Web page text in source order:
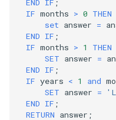
IF months > 0 THEN
set answer =
END IF ;
IF months > 1
THEN
SET answer =
END IF ;
IF years < 1 and
SET answer =
END IF ;
RETURN answer ;